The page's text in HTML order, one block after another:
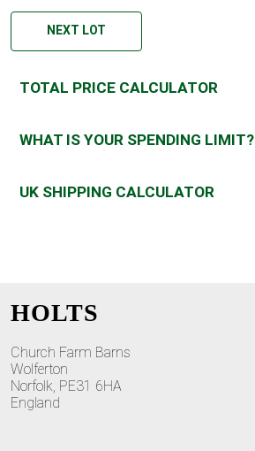
NEXT LOT
TOTAL PRICE CALCULATOR
WHAT IS YOUR SPENDING LIMIT?
UK SHIPPING CALCULATOR
HOLTS
Church Farm Barns
Wolferton
Norfolk, PE31 6HA
England